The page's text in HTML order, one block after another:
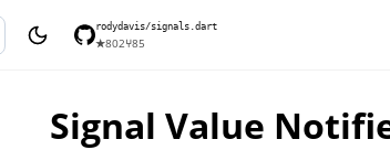
rodydavis/signals.dart
★802⑂85
Signal Value